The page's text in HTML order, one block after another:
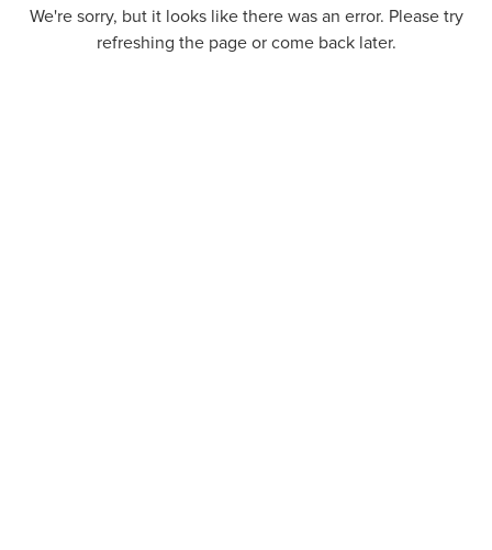
We're sorry, but it looks like there was an error. Please try
refreshing the page or come back later.